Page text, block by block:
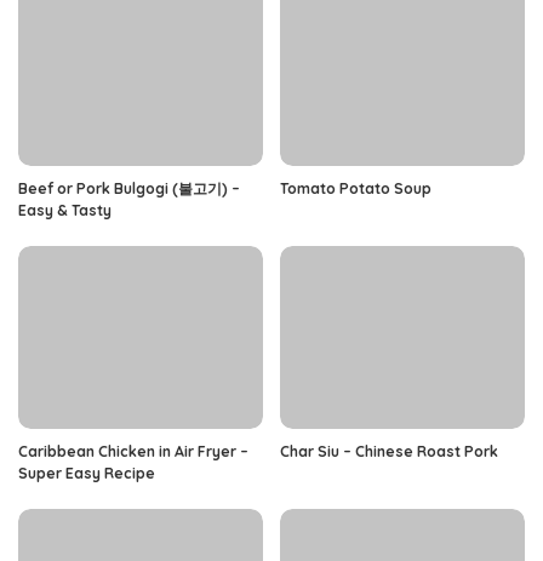
Beef or Pork Bulgogi (불고기) –
Easy & Tasty
Tomato Potato Soup
Caribbean Chicken in Air Fryer –
Super Easy Recipe
Char Siu – Chinese Roast Pork